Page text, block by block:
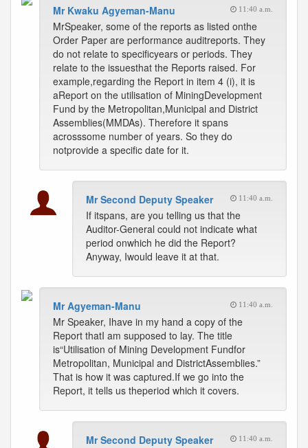
Mr Kwaku Agyeman-Manu 11:40 a.m.
MrSpeaker, some of the reports as listed onthe
Order Paper are performance auditreports. They
do not relate to specificyears or periods. They
relate to the issuesthat the Reports raised. For
example,regarding the Report in item 4 (i), it is
aReport on the utilisation of MiningDevelopment
Fund by the Metropolitan,Municipal and District
Assemblies(MMDAs). Therefore it spans
acrosssome number of years. So they do
notprovide a specific date for it.
Mr Second Deputy Speaker 11:40 a.m.
If itspans, are you telling us that the
Auditor-General could not indicate what
period onwhich he did the Report?
Anyway, Iwould leave it at that.
Mr Agyeman-Manu 11:40 a.m.
Mr Speaker, Ihave in my hand a copy of the
Report thatI am supposed to lay. The title
is“Utilisation of Mining Development Fundfor
Metropolitan, Municipal and DistrictAssemblies.”
That is how it was captured.If we go into the
Report, it tells us theperiod which it covers.
Mr Second Deputy Speaker 11:40 a.m.